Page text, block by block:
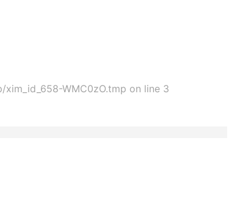
WMC0zO.tmp on line 3